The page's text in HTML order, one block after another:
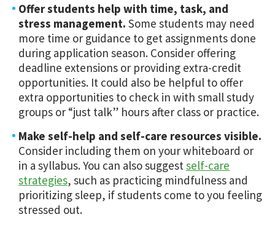
Offer students help with time, task, and
stress management. Some students may need
more time or guidance to get assignments done
during application season. Consider offering
deadline extensions or providing extra-credit
opportunities. It could also be helpful to offer
extra opportunities to check in with small study
groups or “just talk” hours after class or practice.
Make self-help and self-care resources visible.
Consider including them on your whiteboard or
in a syllabus. You can also suggestself-care
strategies, such as practicing mindfulness and
prioritizing sleep, if students come to you feeling
stressed out.